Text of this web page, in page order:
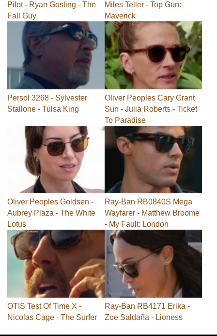
Pilot - Ryan Gosling - The
Fall Guy
Miles Teller - Top Gun:
Maverick
Persol 3268 - Sylvester
Stallone - Tulsa King
Oliver Peoples Cary Grant
Sun - Julia Roberts - Ticket
To Paradise
Oliver Peoples Goldsen -
Aubrey Plaza - The White
Lotus
Ray-Ban RB0840S Mega
Wayfarer - Matthew Broome
- My Fault: London
OTIS Test Of Time X -
Nicolas Cage - The Surfer
Ray-Ban RB4171 Erika -
Zoe Saldaña - Lioness